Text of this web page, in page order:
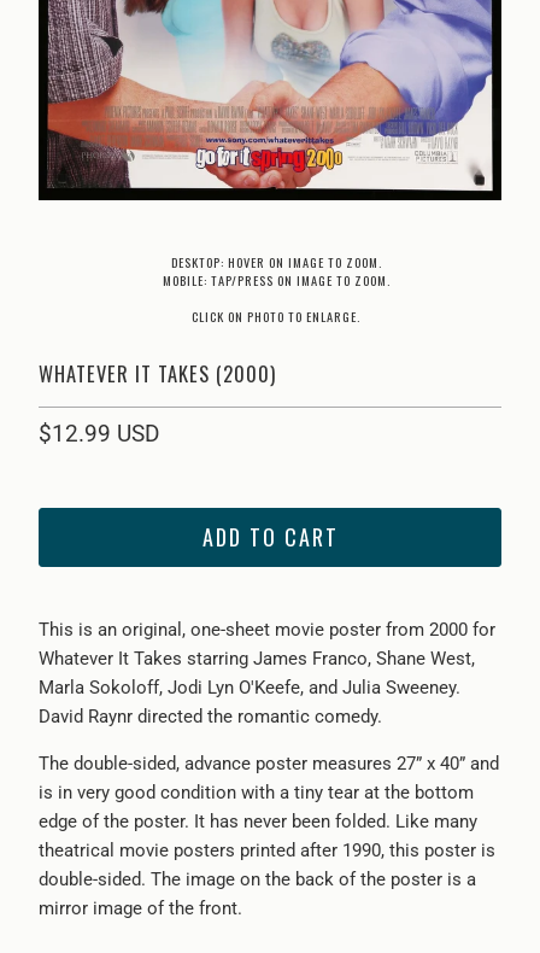
DESKTOP: HOVER ON IMAGE TO ZOOM.
MOBILE: TAP/PRESS ON IMAGE TO ZOOM.
CLICK ON PHOTO TO ENLARGE.
WHATEVER IT TAKES (2000)
$12.99 USD
ADD TO CART
This is an original, one-sheet movie poster from 2000 for
Whatever It Takes starring James Franco, Shane West,
Marla Sokoloff, Jodi Lyn O'Keefe, and Julia Sweeney.
David Raynr directed the romantic comedy.
The double-sided, advance poster measures 27” x 40” and
is in very good condition with a tiny tear at the bottom
edge of the poster. It has never been folded. Like many
theatrical movie posters printed after 1990, this poster is
double-sided. The image on the back of the poster is a
mirror image of the front.